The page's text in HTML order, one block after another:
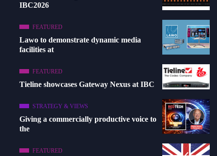
IBC2026
FEATURED
Lawo to demonstrate dynamic media
facilities at
FEATURED
Tieline showcases Gateway Nexus at IBC
STRATEGY & VIEWS
Giving a commercially productive voice to
the
FEATURED